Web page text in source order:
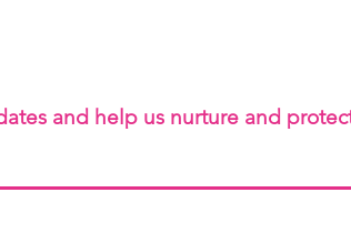
and help us nurture and